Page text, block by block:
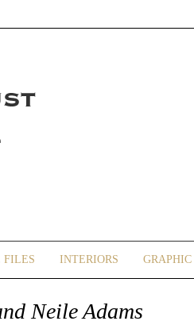
FILES INTERIORS
Neile Adams